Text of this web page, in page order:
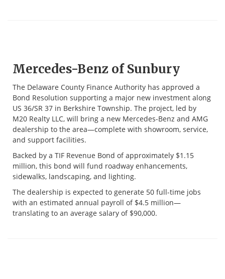
Mercedes-Benz of Sunbury
The Delaware County Finance Authority has approved a
Bond Resolution supporting a major new investment along
US 36/SR 37 in Berkshire Township. The project, led by
M20 Realty LLC, will bring a new Mercedes-Benz and AMG
dealership to the area—complete with showroom, service,
and support facilities.
Backed by a TIF Revenue Bond of approximately $1.15
million, this bond will fund roadway enhancements,
sidewalks, landscaping, and lighting.
The dealership is expected to generate 50 full-time jobs
with an estimated annual payroll of $4.5 million—
translating to an average salary of $90,000.